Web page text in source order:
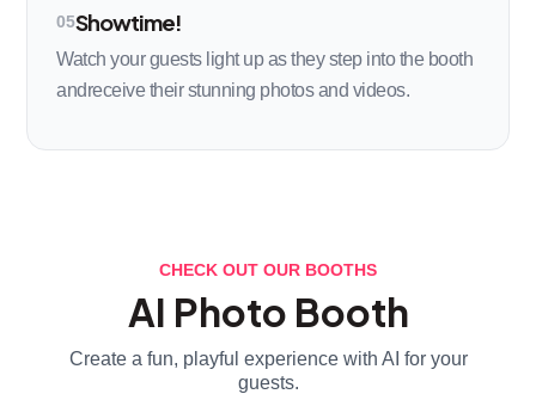
05Showtime!
Watch your guests light up as they step into the booth
andreceive their stunning photos and videos.
CHECK OUT OUR BOOTHS
AI Photo Booth
Create a fun, playful experience with AI for your
guests.